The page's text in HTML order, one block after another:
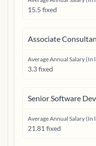
15.5 fixed
Associate
Average Annual Salary (In
3.3 fixed
Senior Software
Average Annual Salary (In
21.81 fixed